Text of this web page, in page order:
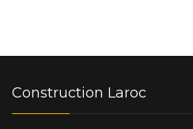
Construction Laroc